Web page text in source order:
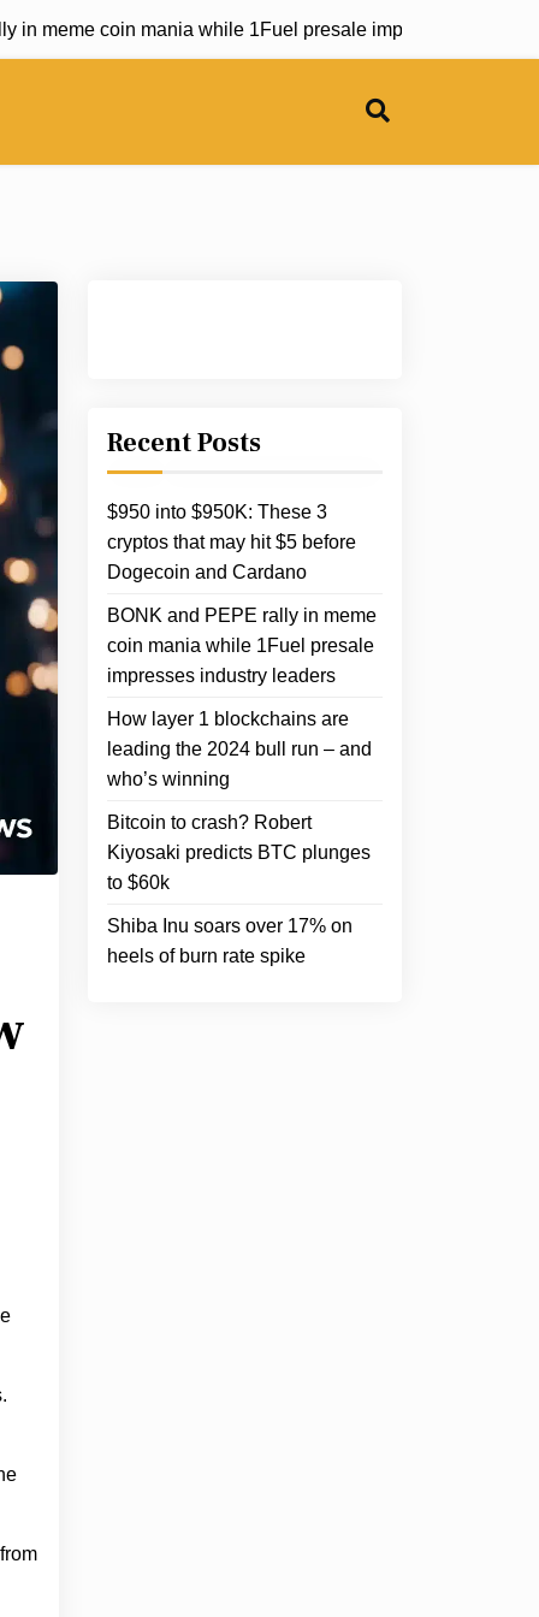
coin mania while 1Fuel presale impresses industry
Recent Posts
$950 into $950K: These 3
cryptos that may hit $5 before
Dogecoin and Cardano
BONK and PEPE rally in meme
coin mania while 1Fuel presale
impresses industry leaders
How layer 1 blockchains are
leading the 2024 bull run – and
who’s winning
Bitcoin to crash? Robert
Kiyosaki predicts BTC plunges
to $60k
Shiba Inu soars over 17% on
heels of burn rate spike